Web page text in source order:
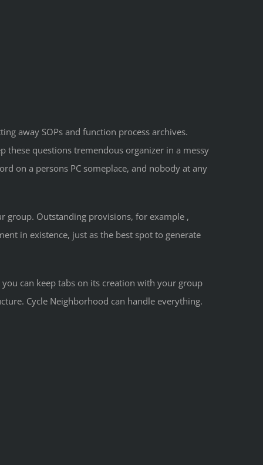
away SOPs and function process archives.
these questions tremendous organizer in a messy
on a persons PC someplace, and nobody at any
group. Outstanding provisions, for example ,
in existence, just as the best spot to generate
can keep tabs on its creation with your group
Cycle Neighborhood can handle everything.